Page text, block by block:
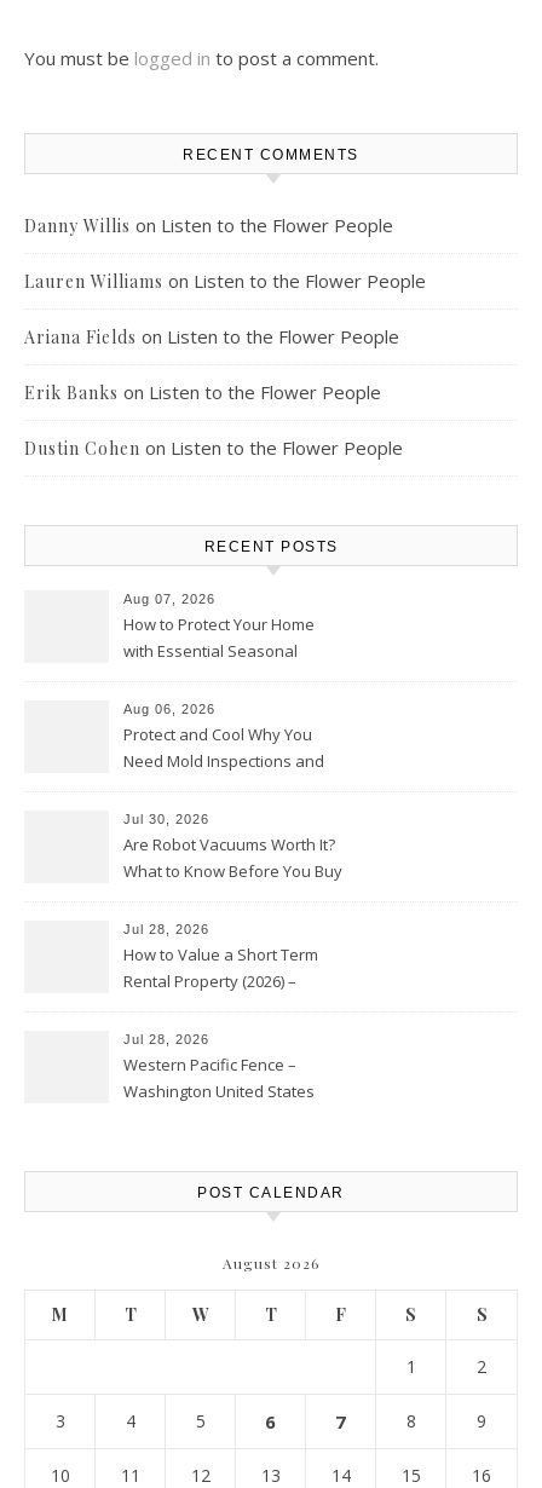
You must be logged in to post a comment.
RECENT COMMENTS
Danny Willis on Listen to the Flower People
Lauren Williams on Listen to the Flower People
Ariana Fields on Listen to the Flower People
Erik Banks on Listen to the Flower People
Dustin Cohen on Listen to the Flower People
RECENT POSTS
Aug 07, 2026
How to Protect Your Home
with Essential Seasonal
Aug 06, 2026
Protect and Cool Why You
Need Mold Inspections and
Jul 30, 2026
Are Robot Vacuums Worth It?
What to Know Before You Buy
Jul 28, 2026
How to Value a Short Term
Rental Property (2026) –
Jul 28, 2026
Western Pacific Fence –
Washington United States
POST CALENDAR
August 2026
M T W T F S S
1 2
3 4 5 6 7 8 9
10 11 12 13 14 15 16